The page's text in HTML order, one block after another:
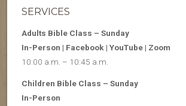
SERVICES
Adults Bible Class – Sunday
In-Person | Facebook | YouTube | Zoom
10:00 a.m. – 10:45 a.m.
Children Bible Class – Sunday
In-Person